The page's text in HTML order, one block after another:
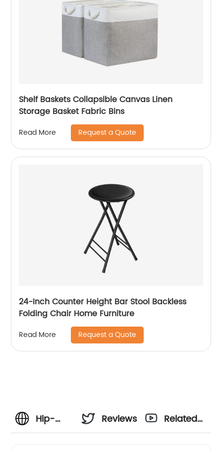
Shelf Baskets Collapsible Canvas Linen
Storage Basket Fabric Bins
Read More Request a Quote
24-Inch Counter Height Bar Stool Backless
Folding Chair Home Furniture
Read More Request a Quote
Hip-
Reviews
Related